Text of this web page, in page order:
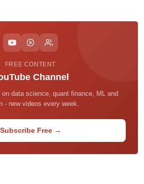
FREE CONTENT
Channel
data science, quant finance, ML and
- new videos every week.
Subscribe Free →